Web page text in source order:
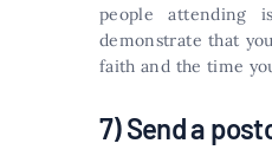
people attending
demonstrate that
faith and the time
7) Send a